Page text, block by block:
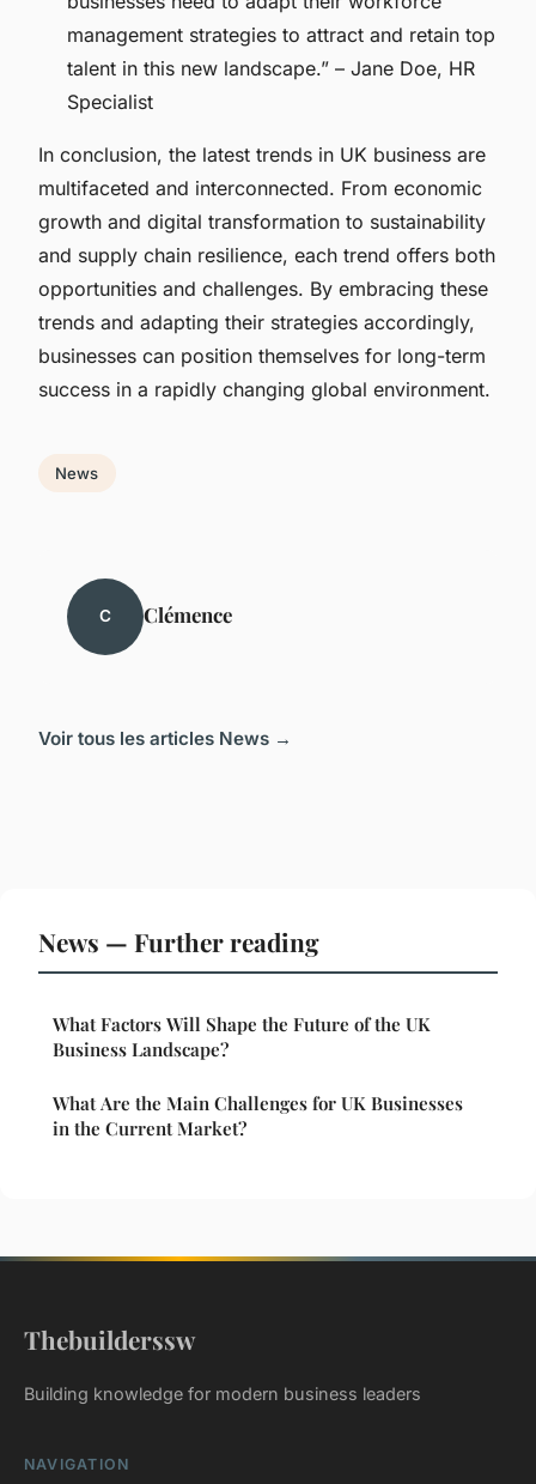
management strategies to attract and retain top
talent in this new landscape.” – Jane Doe, HR
Specialist
In conclusion, the latest trends in UK business are
multifaceted and interconnected. From economic
growth and digital transformation to sustainability
and supply chain resilience, each trend offers both
opportunities and challenges. By embracing these
trends and adapting their strategies accordingly,
businesses can position themselves for long-term
success in a rapidly changing global environment.
News
C Clémence
Voir tous les articles News →
News — Further reading
What Factors Will Shape the Future of the UK
Business Landscape?
What Are the Main Challenges for UK Businesses
in the Current Market?
Thebuilderssw
Building knowledge for modern business leaders
NAVIGATION